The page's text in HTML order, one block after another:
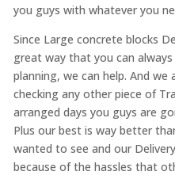
you guys with whatever you
Since Large concrete blocks
great way that you can
planning, we can help. And
checking any other piece of
arranged days you guys are
Plus our best is way better
wanted to see and our
because of the hassles that